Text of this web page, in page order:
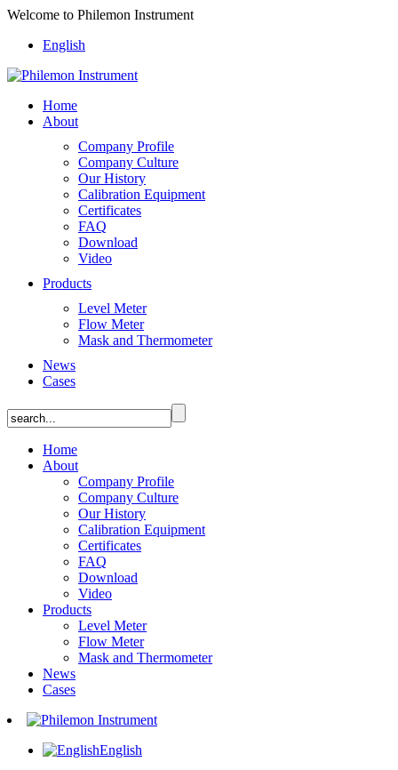
Welcome to Philemon Instrument
English
Home
About
Company Profile
Company Culture
Our History
Calibration Equipment
Certificates
FAQ
Download
Video
Products
Level Meter
Flow Meter
Mask and Thermometer
News
Cases
Home
About
Company Profile
Company Culture
Our History
Calibration Equipment
Certificates
FAQ
Download
Video
Products
Level Meter
Flow Meter
Mask and Thermometer
News
Cases
English